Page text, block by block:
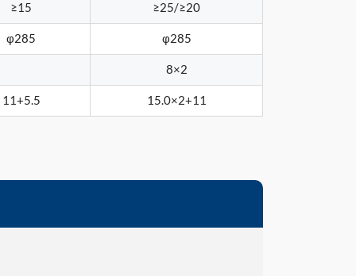
≥15 ≥25/≥20
φ285 φ285
8×2
11+5.5 15.0×2+11